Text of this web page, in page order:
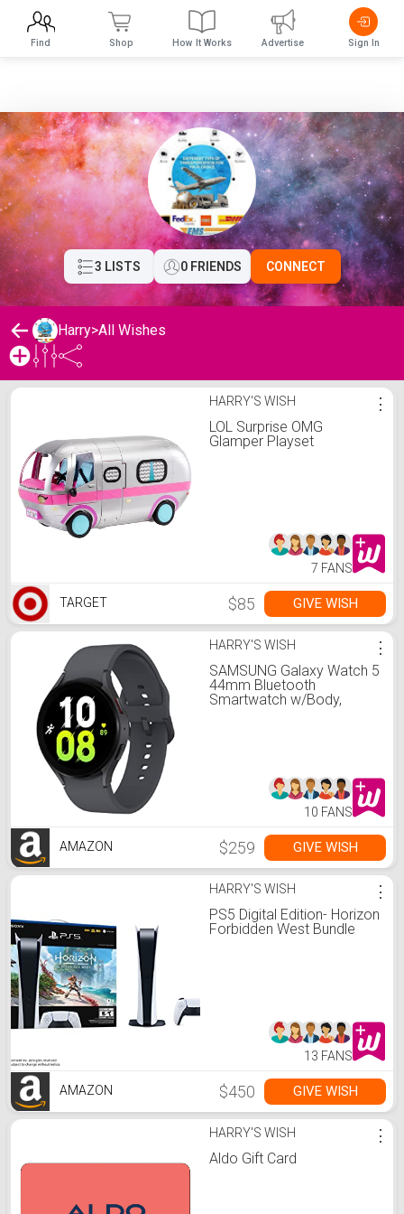
3 LISTS 0 FRIENDS CONNECT
Harry>All Wishes
Harry's Wishlist HARRY'S WISH
LOL Surprise OMG
Glamper Playset
⋮
7 FANS
TARGET $85 GIVE WISH
HARRY'S WISH
SAMSUNG Galaxy Watch 5
44mm Bluetooth
Smartwatch w/Body,
⋮
10 FANS
AMAZON $259 GIVE WISH
HARRY'S WISH
PS5 Digital Edition- Horizon
Forbidden West Bundle
⋮
13 FANS
AMAZON $450 GIVE WISH
HARRY'S WISH
Aldo Gift Card
⋮
Find Shop How It Works Advertise Sign In